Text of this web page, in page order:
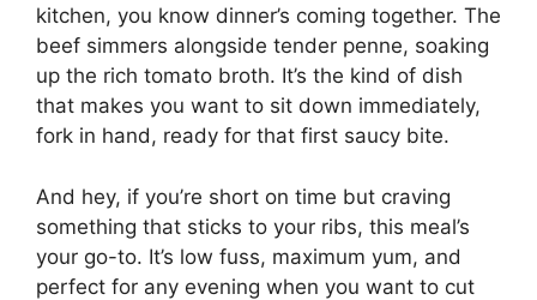
kitchen, you know dinner’s coming together. The
beef simmers alongside tender penne, soaking
up the rich tomato broth. It’s the kind of dish
that makes you want to sit down immediately,
fork in hand, ready for that first saucy bite.
And hey, if you’re short on time but craving
something that sticks to your ribs, this meal’s
your go-to. It’s low fuss, maximum yum, and
perfect for any evening when you want to cut